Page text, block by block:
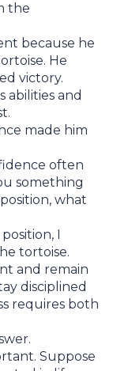
the
because he
He
victory.
abilities and
made him
often
something
what
I
tortoise.
and remain
disciplined
requires both
Suppose